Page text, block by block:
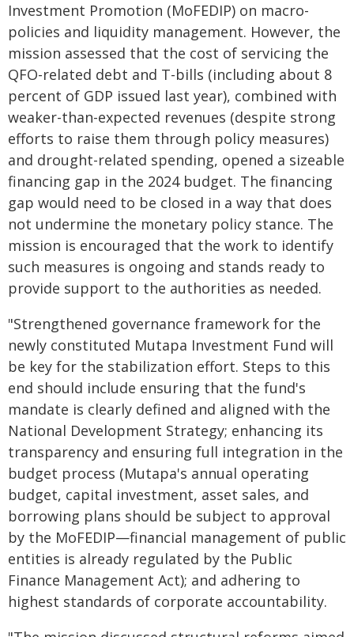
Investment Promotion (MoFEDIP) on macro-
policies and liquidity management. However, the
mission assessed that the cost of servicing the
QFO-related debt and T-bills (including about 8
percent of GDP issued last year), combined with
weaker-than-expected revenues (despite strong
efforts to raise them through policy measures)
and drought-related spending, opened a sizeable
financing gap in the 2024 budget. The financing
gap would need to be closed in a way that does
not undermine the monetary policy stance. The
mission is encouraged that the work to identify
such measures is ongoing and stands ready to
provide support to the authorities as needed.
"Strengthened governance framework for the
newly constituted Mutapa Investment Fund will
be key for the stabilization effort. Steps to this
end should include ensuring that the fund's
mandate is clearly defined and aligned with the
National Development Strategy; enhancing its
transparency and ensuring full integration in the
budget process (Mutapa's annual operating
budget, capital investment, asset sales, and
borrowing plans should be subject to approval
by the MoFEDIP—financial management of public
entities is already regulated by the Public
Finance Management Act); and adhering to
highest standards of corporate accountability.